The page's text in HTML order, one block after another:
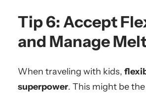
Tip 6: Accept
and Manage
When traveling with kids,
superpower. This might be